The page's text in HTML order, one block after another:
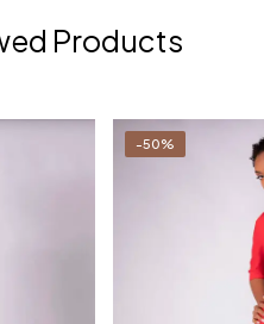
Products
-50%